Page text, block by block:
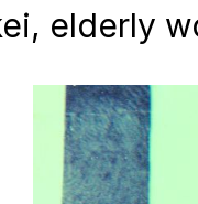
elderly